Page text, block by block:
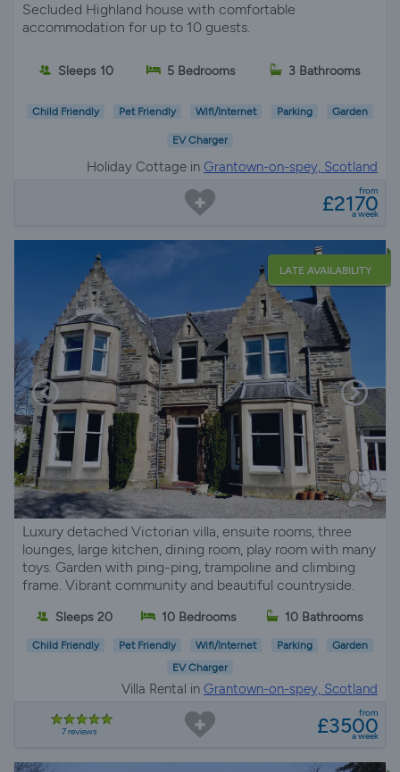
Secluded Highland house with comfortable
accommodation for up to 10 guests.
Sleeps 10 5 Bedrooms 3 Bathrooms
Child Friendly Pet Friendly Wifi/Internet Parking Garden
EV Charger
Holiday Cottage in Grantown-on-spey, Scotland
from
£2170
a week
LATE AVAILABILITY
Luxury detached Victorian villa, ensuite rooms, three
lounges, large kitchen, dining room, play room with many
toys. Garden with ping-ping, trampoline and climbing
frame. Vibrant community and beautiful countryside.
Sleeps 20 10 Bedrooms 10 Bathrooms
Child Friendly Pet Friendly Wifi/Internet Parking
Garden
EV Charger
Villa Rental in Grantown-on-spey, Scotland
7 reviews
from
£3500
a week